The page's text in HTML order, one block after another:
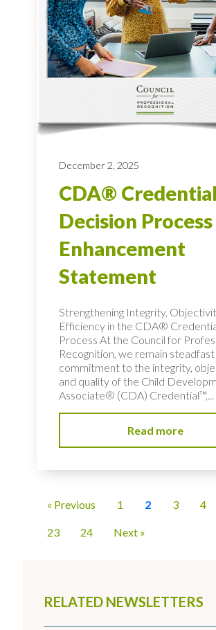
RELATED NEWSLETTERS
December 2, 2025
CDA®
Decision Process
Enhancement
Statement
Strengthening Integrity,
Efficiency in the CDA®
Process At the Council for
Recognition, we remain
commitment to the integrity,
and quality of the Child
Associate® (CDA) Credential™,...
Read more
« Previous 1 2 3 4
23 24 Next »